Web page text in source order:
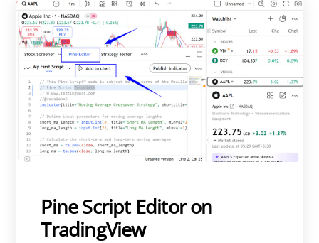
Pine Script Editor on
TradingView